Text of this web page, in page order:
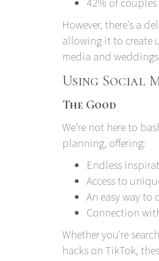
However, there's a
allowing it to create
media and
Using Social
The Good
We’re not here to
planning, offering:
Endless
Access to
An easy way to
Connection
Whether you're
hacks on TikTok,